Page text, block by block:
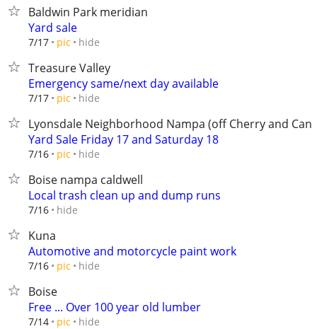
Baldwin Park meridian
Yard sale
7/17 pic hide
Treasure Valley
Emergency same/next day available
7/17 pic hide
Lyonsdale Neighborhood Nampa (off Cherry and
Yard Sale Friday 17 and Saturday 18
7/16 pic hide
Boise nampa caldwell
Local trash clean up and dump runs
7/16 hide
Kuna
Automotive and motorcycle paint work
7/16 pic hide
Boise
Free ... Over 100 year old lumber
7/14 pic hide